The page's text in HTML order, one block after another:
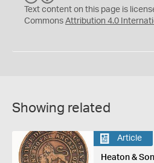
C
Y
Text content on this page is
Commons Attribution 4.0
Showing related
Article
Heaton &